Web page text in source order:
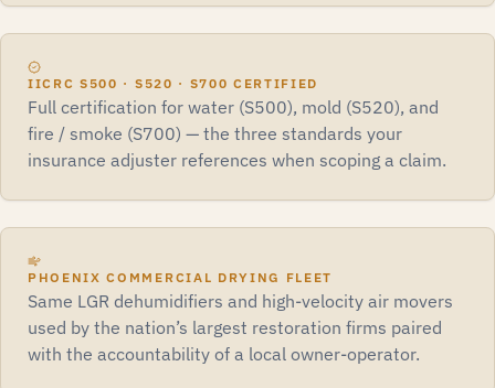
IICRC S500 · S520 · S700 CERTIFIED
Full certification for water (S500), mold (S520), and
fire / smoke (S700) — the three standards your
insurance adjuster references when scoping a claim.
PHOENIX COMMERCIAL DRYING FLEET
Same LGR dehumidifiers and high-velocity air movers
used by the nation’s largest restoration firms paired
with the accountability of a local owner-operator.